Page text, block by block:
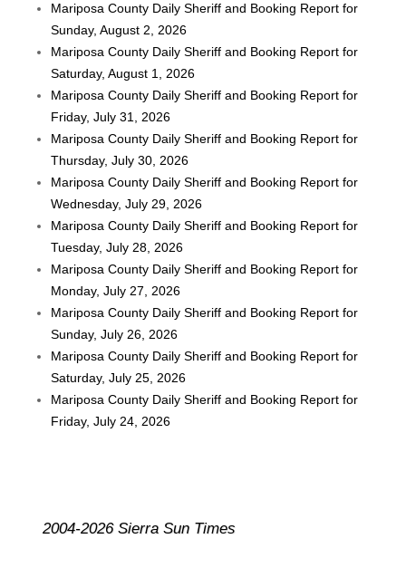
Mariposa County Daily Sheriff and Booking Report for
Sunday, August 2, 2026
Mariposa County Daily Sheriff and Booking Report for
Saturday, August 1, 2026
Mariposa County Daily Sheriff and Booking Report for
Friday, July 31, 2026
Mariposa County Daily Sheriff and Booking Report for
Thursday, July 30, 2026
Mariposa County Daily Sheriff and Booking Report for
Wednesday, July 29, 2026
Mariposa County Daily Sheriff and Booking Report for
Tuesday, July 28, 2026
Mariposa County Daily Sheriff and Booking Report for
Monday, July 27, 2026
Mariposa County Daily Sheriff and Booking Report for
Sunday, July 26, 2026
Mariposa County Daily Sheriff and Booking Report for
Saturday, July 25, 2026
Mariposa County Daily Sheriff and Booking Report for
Friday, July 24, 2026
2004-2026 Sierra Sun Times